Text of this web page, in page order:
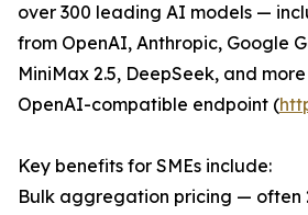
over 300 leading AI models —
from OpenAI, Anthropic, Google
MiniMax 2.5, DeepSeek, and
OpenAI-compatible endpoint (
Key benefits for SMEs include:
Bulk aggregation pricing — often